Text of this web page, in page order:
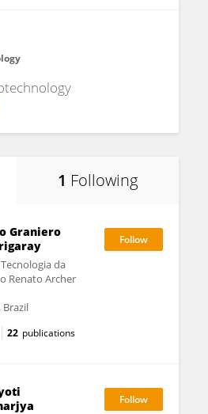
1 Following
Graniero
da
Renato Archer
Brazil
22 publications